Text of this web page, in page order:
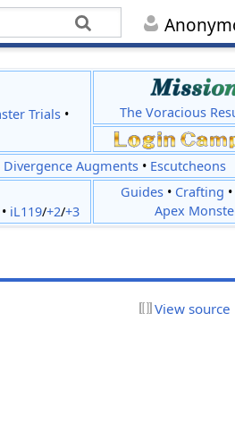
Trials •
The Voracious
Divergence Augments • Escutcheons
iL119/+2/+3
Guides• Crafting •
Apex
View source